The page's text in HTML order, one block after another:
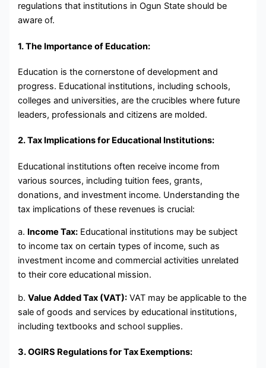
regulations that institutions in Ogun State should be
aware of.
1. The Importance of Education:
Education is the cornerstone of development and
progress. Educational institutions, including schools,
colleges and universities, are the crucibles where future
leaders, professionals and citizens are molded.
2. Tax Implications for Educational Institutions:
Educational institutions often receive income from
various sources, including tuition fees, grants,
donations, and investment income. Understanding the
tax implications of these revenues is crucial:
a. Income Tax: Educational institutions may be subject
to income tax on certain types of income, such as
investment income and commercial activities unrelated
to their core educational mission.
b.Value Added Tax (VAT): VAT may be applicable to the
sale of goods and services by educational institutions,
including textbooks and school supplies.
3. OGIRS Regulations for Tax Exemptions: